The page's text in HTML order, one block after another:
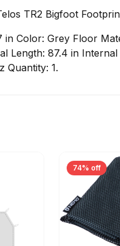
TR2 Bigfoot
in Color: Grey Floor
Length: 87.4 in Internal
Quantity: 1.
74% off